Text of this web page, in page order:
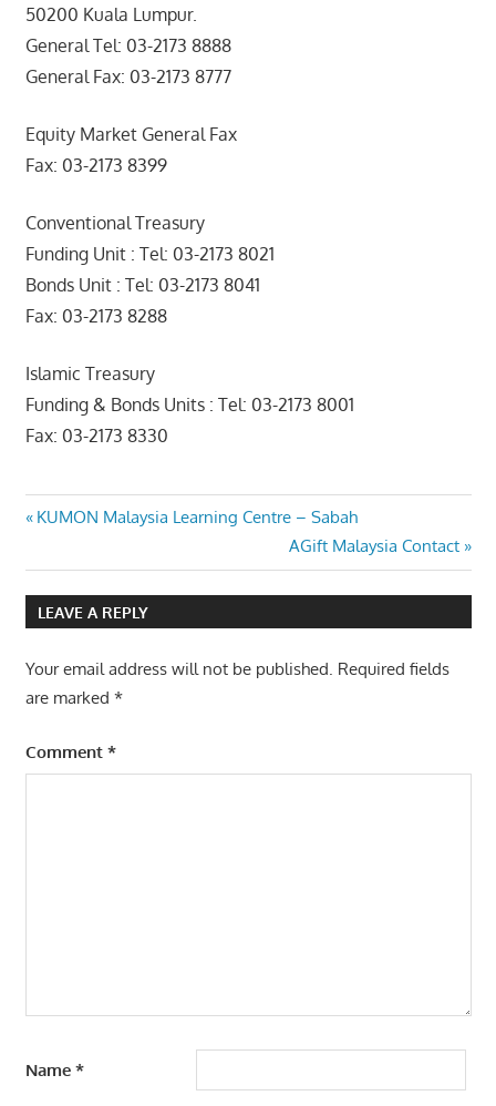
50200 Kuala Lumpur.
General Tel: 03-2173 8888
General Fax: 03-2173 8777
Equity Market General Fax
Fax: 03-2173 8399
Conventional Treasury
Funding Unit : Tel: 03-2173 8021
Bonds Unit : Tel: 03-2173 8041
Fax: 03-2173 8288
Islamic Treasury
Funding & Bonds Units : Tel: 03-2173 8001
Fax: 03-2173 8330
Post
navigation
Previous
KUMON Malaysia Learning Centre – Sabah
Next
Post:
AGift Malaysia Contact
LEAVE A REPLY
Your email address will not be published. Required fields
are marked *
Comment *
Name *